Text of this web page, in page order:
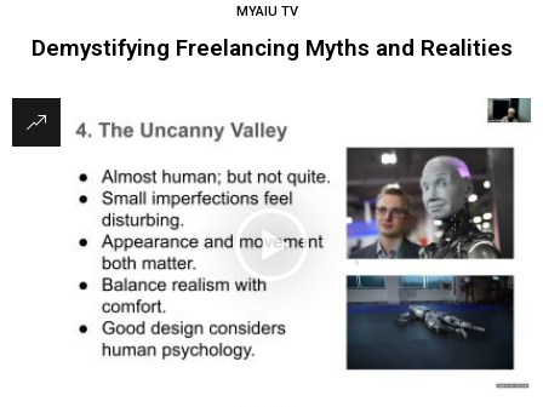
MYAIU TV
Demystifying Freelancing Myths and Realities